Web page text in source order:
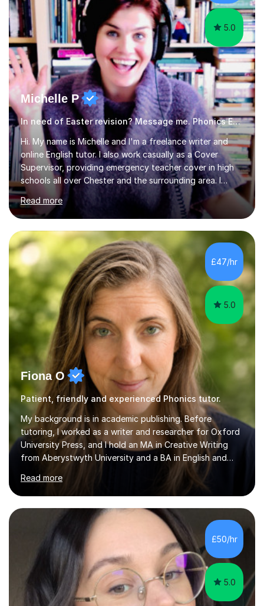
attempt independent study....
5.0
Michelle P
In need of Easter revision? Message me. Phonics English
Hi. My name is Michelle and I'm a freelance writer and
online English tutor. I also work casually as a Cover
Supervisor, providing emergency teacher cover in high
schools all over Chester and the surrounding area. I
graduated in 2018, as a mature student, with a first-
class English Literature degree and am available for hire
as a private English tutor and mentor. I have lots of
experience preparing students for 7+, 11+, GCSE, A
Level, IELTS and all common entrance English exams.As
the parent of two children myself (ages twelve and
sixteen), I understand first-hand how difficult it can be
trying...
Read more
£47/hr
5.0
Fiona O
Patient, friendly and experienced Phonics tutor.
My background is in academic publishing. Before
tutoring, I worked as a writer and researcher for Oxford
University Press, and I hold an MA in Creative Writing
from Aberystwyth University and a BA in English and
History of Art from Oxford Brookes. I teach English,
English Language and English Literature from Primary
through KS3 to GCSE, across AQA, Pearson Edexcel and
Eduqas. I also cover EFL and IELTS from beginner to A-
Level, 11+ English, SATs, Phonics, Reading, Spelling
Punctuation and Grammar, Functional Skills (Level 1 and
2), and Essay and Creative Writing. I have experience
supporting...
Read more
£50/hr
5.0